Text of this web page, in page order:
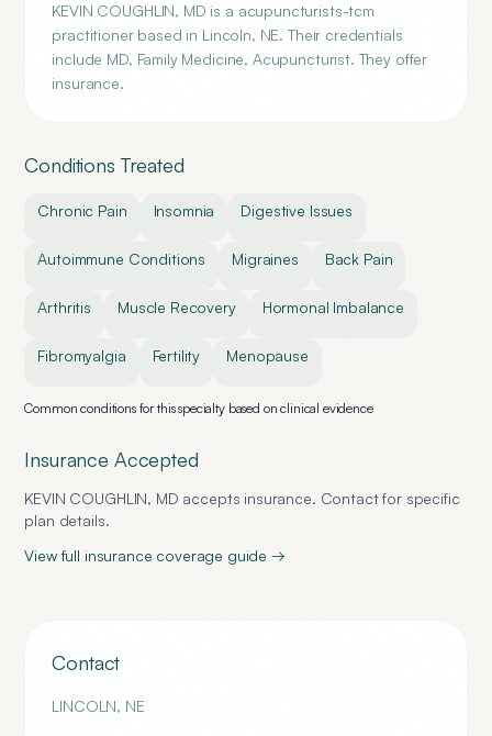
KEVIN COUGHLIN, MD is a acupuncturists-tcm
practitioner based in Lincoln, NE. Their credentials
include MD, Family Medicine, Acupuncturist. They offer
insurance.
Conditions Treated
Chronic Pain Insomnia Digestive Issues
Autoimmune Conditions Migraines Back Pain
Arthritis Muscle Recovery Hormonal Imbalance
Fibromyalgia Fertility Menopause
Common conditions for this specialty based on clinical evidence
Insurance Accepted
KEVIN COUGHLIN, MD accepts insurance. Contact for specific
plan details.
View full insurance coverage guide →
Contact
LINCOLN, NE